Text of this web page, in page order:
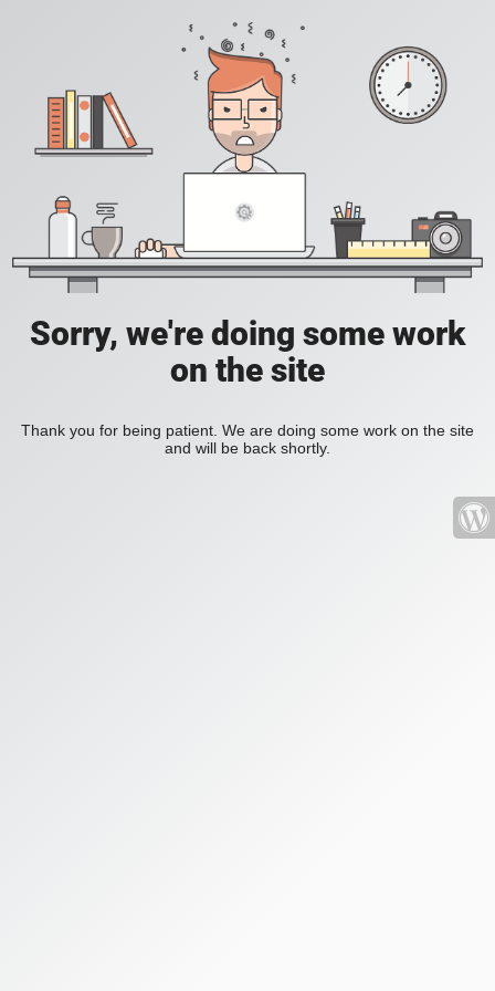
Sorry, we're doing some work
on the site
Thank you for being patient. We are doing some work on the site
and will be back shortly.